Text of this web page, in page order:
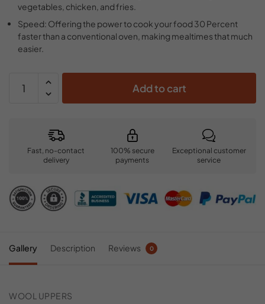
vegetables, chicken, and fries.
Speed: Offering the power to cook your food 30 Percent
faster than a conventional oven, making mealtimes that much
easier.
Add to cart
Fast, no-contact
delivery
100% secure
payments
Exceptional customer
service
Gallery Description Reviews 0
WOOL UPPERS